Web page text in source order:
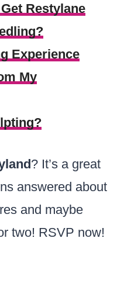
Restylane
Experience
My
? It’s a great
answered about
and maybe
two! RSVP now!